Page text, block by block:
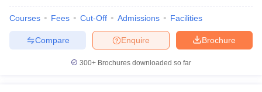
Courses Fees Cut-Off Admissions Facilities
Brochure
Enquire
Compare
300+ Brochures downloaded so far